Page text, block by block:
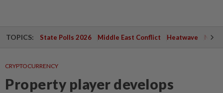
TOPICS: State Polls 2026 Middle East Conflict Heatwave
CRYPTOCURRENCY
Property player develops